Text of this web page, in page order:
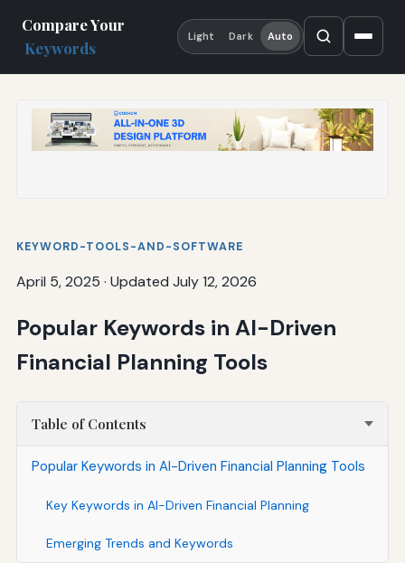
Compare Your
Keywords
Light Dark Auto
KEYWORD-TOOLS-AND-SOFTWARE
April 5, 2025 · Updated July 12, 2026
Popular Keywords in AI-Driven
Financial Planning Tools
Table of Contents
Popular Keywords in AI-Driven Financial Planning Tools
Key Keywords in AI-Driven Financial Planning
Emerging Trends and Keywords